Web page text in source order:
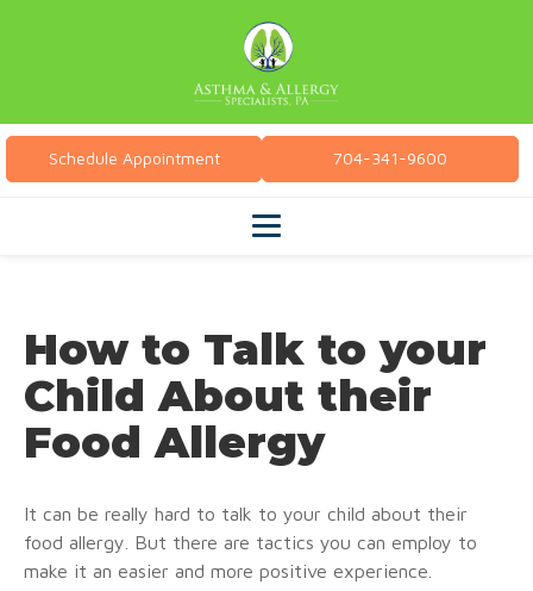
Schedule Appointment 704-341-9600
How to Talk to your
Child About their
Food Allergy
It can be really hard to talk to your child about their
food allergy. But there are tactics you can employ to
make it an easier and more positive experience.